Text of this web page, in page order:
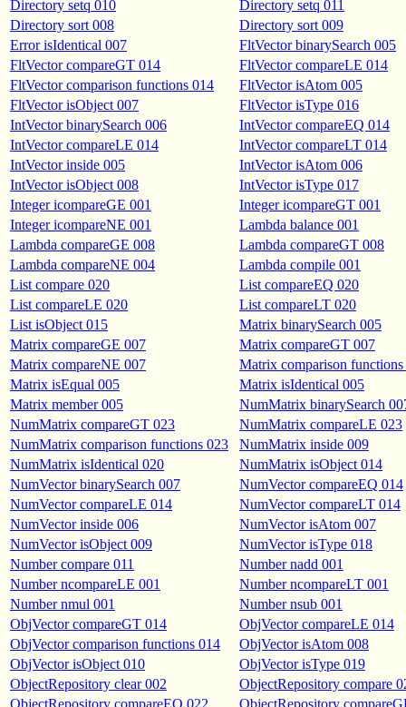
Directory setq 010
Directory setq 011
Directory sort 008
Directory sort 009
Error isIdentical 007
FltVector binarySearch 005
FltVector compareGT 014
FltVector compareLE 014
FltVector comparison functions 014
FltVector isAtom 005
FltVector isObject 007
FltVector isType 016
IntVector binarySearch 006
IntVector compareEQ 014
IntVector compareLE 014
IntVector compareLT 014
IntVector inside 005
IntVector isAtom 006
IntVector isObject 008
IntVector isType 017
Integer icompareGE 001
Integer icompareGT 001
Integer icompareNE 001
Lambda balance 001
Lambda compareGE 008
Lambda compareGT 008
Lambda compareNE 004
Lambda compile 001
List compare 020
List compareEQ 020
List compareLE 020
List compareLT 020
List isObject 015
Matrix binarySearch 005
Matrix compareGE 007
Matrix compareGT 007
Matrix compareNE 007
Matrix comparison functions
Matrix isEqual 005
Matrix isIdentical 005
Matrix member 005
NumMatrix binarySearch
NumMatrix compareGT 023
NumMatrix compareLE 023
NumMatrix comparison functions 023
NumMatrix inside 009
NumMatrix isIdentical 020
NumMatrix isObject 014
NumVector binarySearch 007
NumVector compareEQ 014
NumVector compareLE 014
NumVector compareLT 014
NumVector inside 006
NumVector isAtom 007
NumVector isObject 009
NumVector isType 018
Number compare 011
Number nadd 001
Number ncompareLE 001
Number ncompareLT 001
Number nmul 001
Number nsub 001
ObjVector compareGT 014
ObjVector compareLE 014
ObjVector comparison functions 014
ObjVector isAtom 008
ObjVector isObject 010
ObjVector isType 019
ObjectRepository clear 002
ObjectRepository compare
ObjectRepository compareEQ 022
ObjectRepository